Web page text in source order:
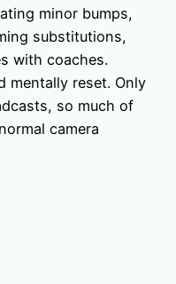
minor bumps,
substitutions,
with coaches.
mentally reset. Only
so much of
camera